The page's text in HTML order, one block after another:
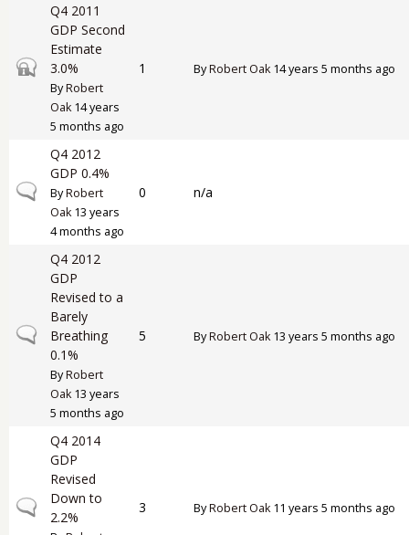
Closed topic
Q4 2011
GDP Second
Estimate
3.0%
ByRobert
Oak14 years
5 months ago
1 ByRobert Oak14 years 5 months ago
Normal topic
Q4 2012
GDP 0.4%
ByRobert
Oak13 years
4 months ago
0 n/a
Normal topic
Q4 2012
GDP
Revised to a
Barely
Breathing
0.1%
ByRobert
Oak13 years
5 months ago
5 ByRobert Oak13 years 5 months ago
Normal topic
Q4 2014
GDP
Revised
Down to
2.2%
3 ByRobert Oak11 years 5 months ago